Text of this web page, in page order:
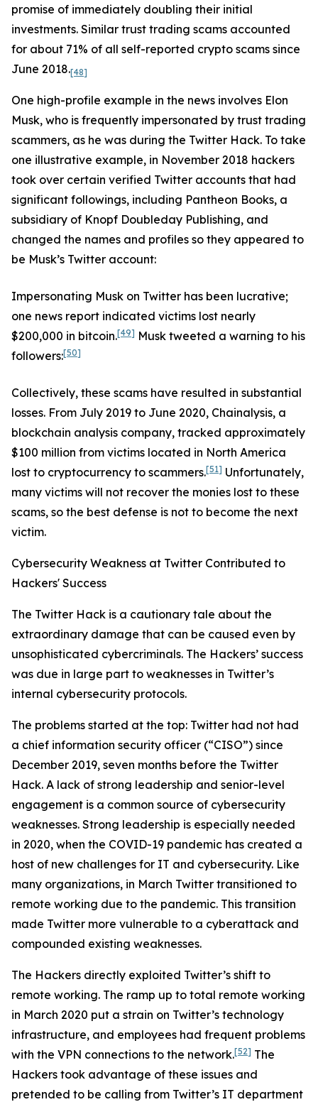
promise of immediately doubling their initial
investments. Similar trust trading scams accounted
for about 71% of all self-reported crypto scams since
June 2018.[48]
One high-profile example in the news involves Elon
Musk, who is frequently impersonated by trust trading
scammers, as he was during the Twitter Hack. To take
one illustrative example, in November 2018 hackers
took over certain verified Twitter accounts that had
significant followings, including Pantheon Books, a
subsidiary of Knopf Doubleday Publishing, and
changed the names and profiles so they appeared to
be Musk’s Twitter account:
Impersonating Musk on Twitter has been lucrative;
one news report indicated victims lost nearly
$200,000 in bitcoin.[49] Musk tweeted a warning to his
followers:[50]
Collectively, these scams have resulted in substantial
losses. From July 2019 to June 2020, Chainalysis, a
blockchain analysis company, tracked approximately
$100 million from victims located in North America
lost to cryptocurrency to scammers.[51] Unfortunately,
many victims will not recover the monies lost to these
scams, so the best defense is not to become the next
victim.
Cybersecurity Weakness at Twitter Contributed to
Hackers' Success
The Twitter Hack is a cautionary tale about the
extraordinary damage that can be caused even by
unsophisticated cybercriminals. The Hackers’ success
was due in large part to weaknesses in Twitter’s
internal cybersecurity protocols.
The problems started at the top: Twitter had not had
a chief information security officer (“CISO”) since
December 2019, seven months before the Twitter
Hack. A lack of strong leadership and senior-level
engagement is a common source of cybersecurity
weaknesses. Strong leadership is especially needed
in 2020, when the COVID-19 pandemic has created a
host of new challenges for IT and cybersecurity. Like
many organizations, in March Twitter transitioned to
remote working due to the pandemic. This transition
made Twitter more vulnerable to a cyberattack and
compounded existing weaknesses.
The Hackers directly exploited Twitter’s shift to
remote working. The ramp up to total remote working
in March 2020 put a strain on Twitter’s technology
infrastructure, and employees had frequent problems
with the VPN connections to the network.[52] The
Hackers took advantage of these issues and
pretended to be calling from Twitter’s IT department